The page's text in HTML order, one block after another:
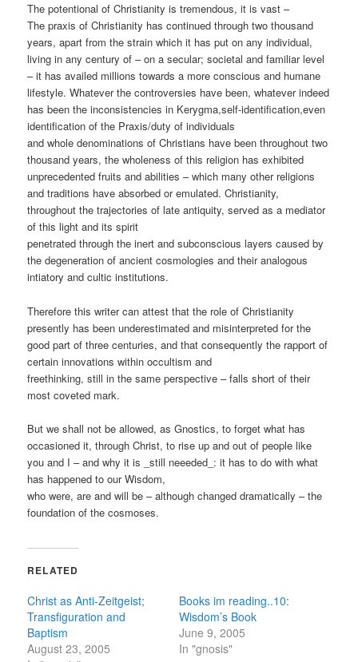
The potentional of Christianity is tremendous, it is vast –
The praxis of Christianity has continued through two thousand
years, apart from the strain which it has put on any individual,
living in any century of – on a secular; societal and familiar level
– it has availed millions towards a more conscious and humane
lifestyle. Whatever the controversies have been, whatever indeed
has been the inconsistencies in Kerygma,self-identification,even
identification of the Praxis/duty of individuals
and whole denominations of Christians have been throughout two
thousand years, the wholeness of this religion has exhibited
unprecedented fruits and abilities – which many other religions
and traditions have absorbed or emulated. Christianity,
throughout the trajectories of late antiquity, served as a mediator
of this light and its spirit
penetrated through the inert and subconscious layers caused by
the degeneration of ancient cosmologies and their analogous
intiatory and cultic institutions.
Therefore this writer can attest that the role of Christianity
presently has been underestimated and misinterpreted for the
good part of three centuries, and that consequently the rapport of
certain innovations within occultism and
freethinking, still in the same perspective – falls short of their
most coveted mark.
But we shall not be allowed, as Gnostics, to forget what has
occasioned it, through Christ, to rise up and out of people like
you and I – and why it is _still neeeded_: it has to do with what
has happened to our Wisdom,
who were, are and will be – although changed dramatically – the
foundation of the cosmoses.
RELATED
Christ as Anti-Zeitgeist;
Transfiguration and
Baptism
August 23, 2005
Books im reading..10:
Wisdom’s Book
June 9, 2005
In "gnosis"